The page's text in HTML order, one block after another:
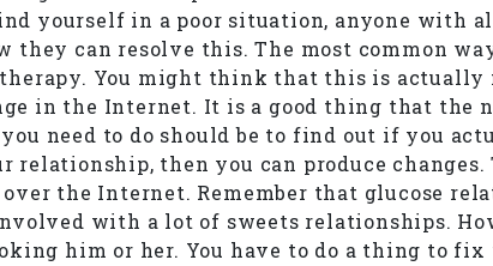
yourself in a poor situation, anyone with
can resolve this. The most common
You might think that this is actually
in the Internet. It is a good thing that
need to do should be to find out if you
relationship, then you can produce
the Internet. Remember that glucose
with a lot of sweets relationships.
him or her. You have to do a thing to